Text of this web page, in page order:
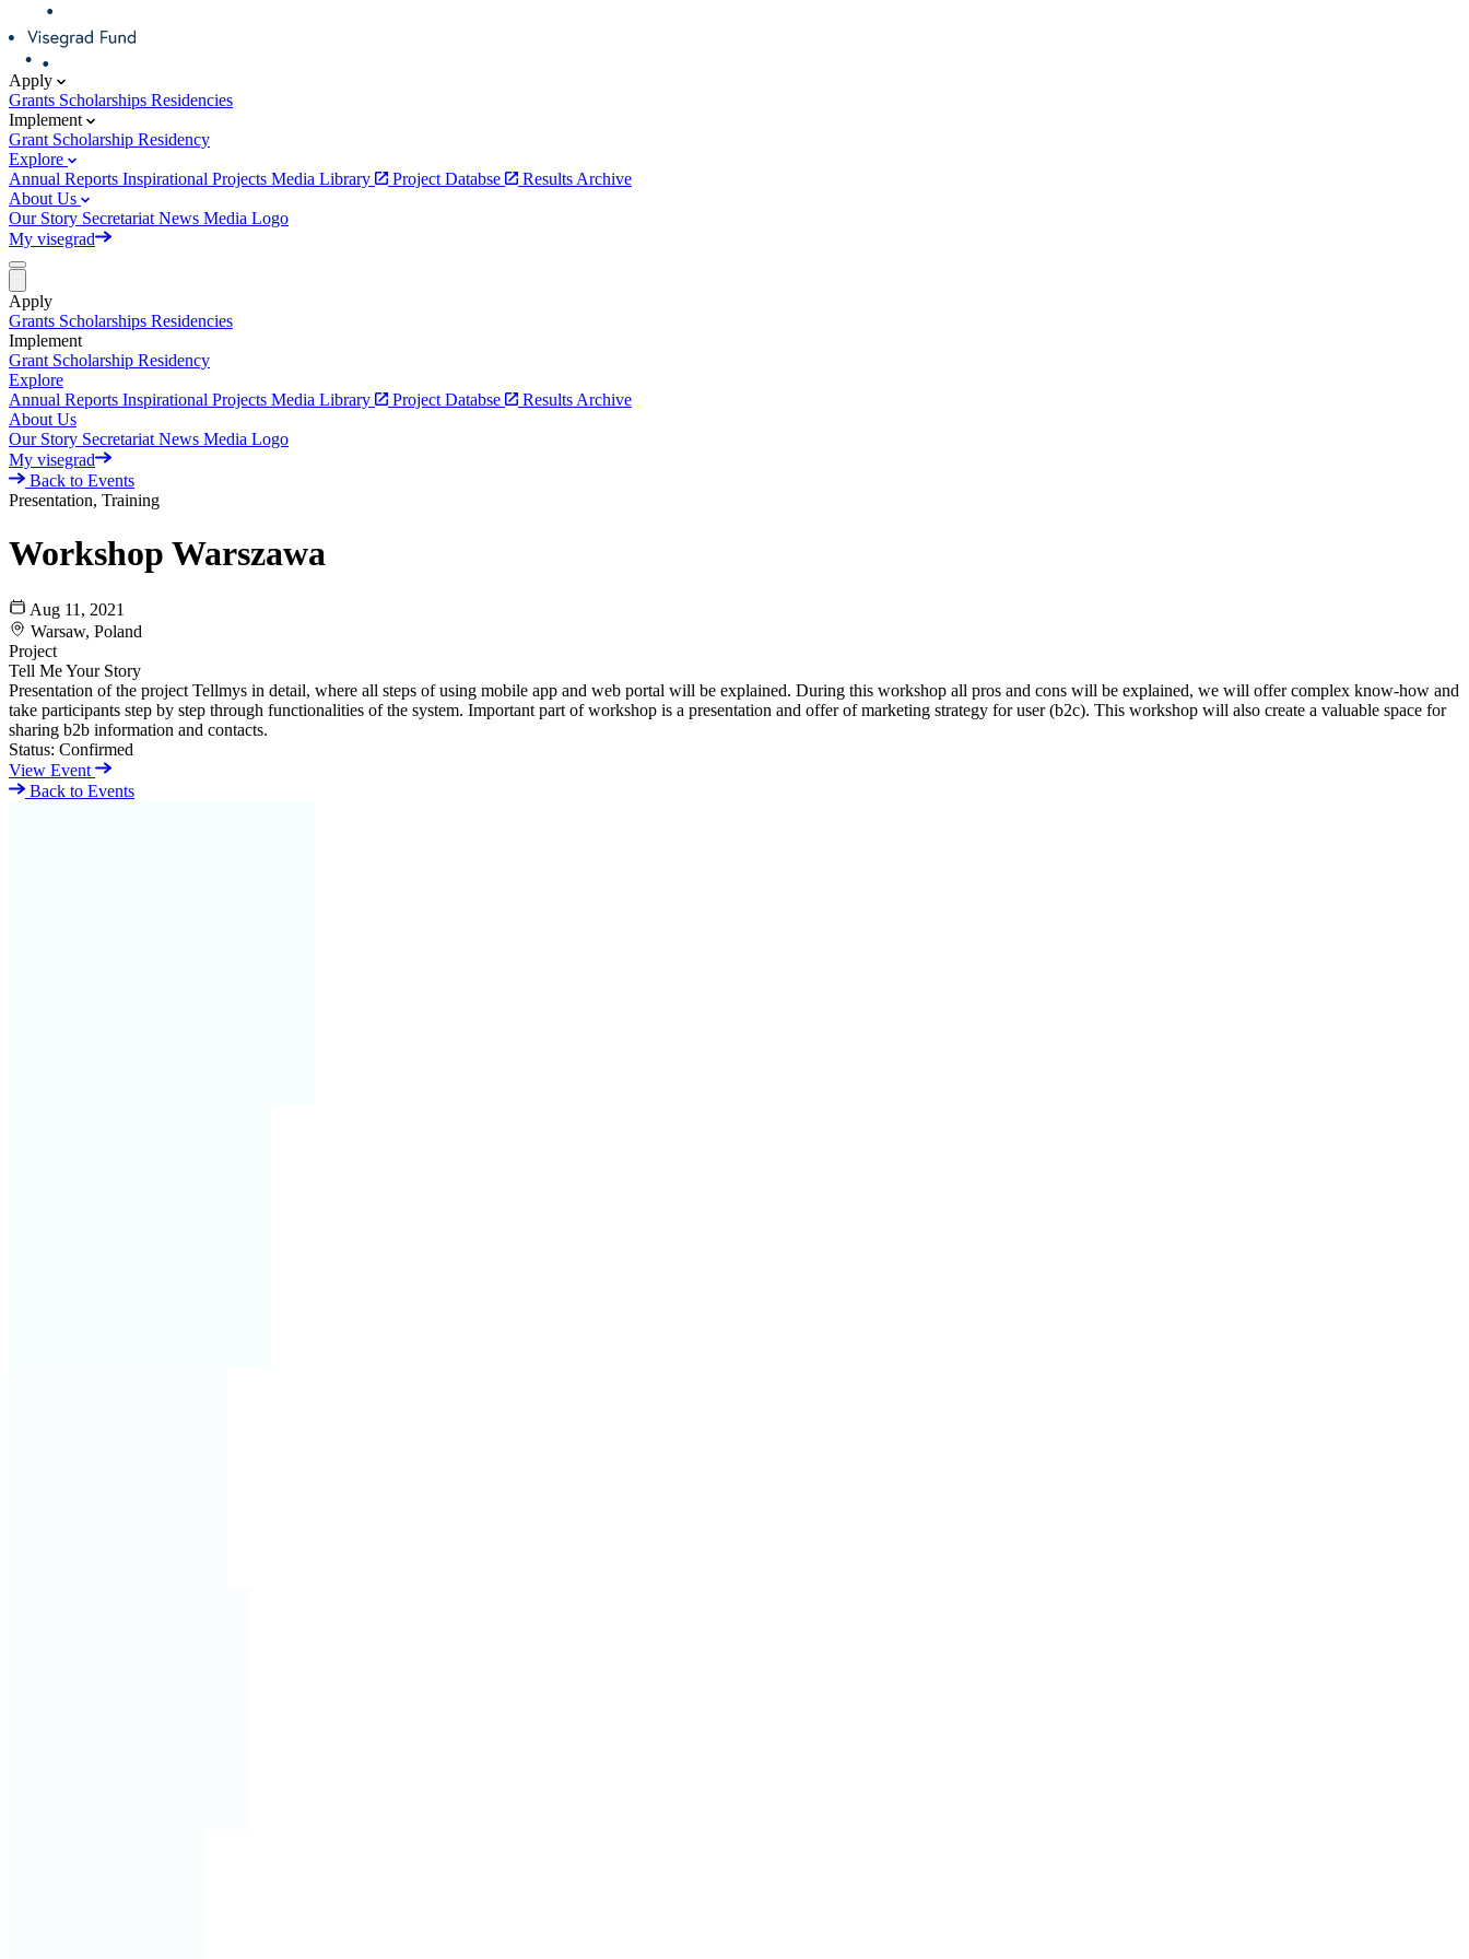
Apply
Grants Scholarships Residencies
Implement
Grant Scholarship Residency
Explore
Annual Reports Inspirational Projects Media Library Project Databse
Results Archive
About Us
Our Story Secretariat News Media Logo
My visegrad
Apply
Grants Scholarships Residencies
Implement
Grant Scholarship Residency
Explore
Annual Reports Inspirational Projects Media Library Project Databse
Results Archive
About Us
Our Story Secretariat News Media Logo
My visegrad
Back to Events
Presentation, Training
Workshop Warszawa
Aug 11, 2021
Warsaw, Poland
Project
Tell Me Your Story
Presentation of the project Tellmys in detail, where all steps of using mobile app and web portal will be explained. During this workshop all pros and cons will be explained, we will offer complex know-how and
take participants step by step through functionalities of the system. Important part of workshop is a presentation and offer of marketing strategy for user (b2c). This workshop will also create a valuable space for
sharing b2b information and contacts.
Status: Confirmed
View Event
Back to Events